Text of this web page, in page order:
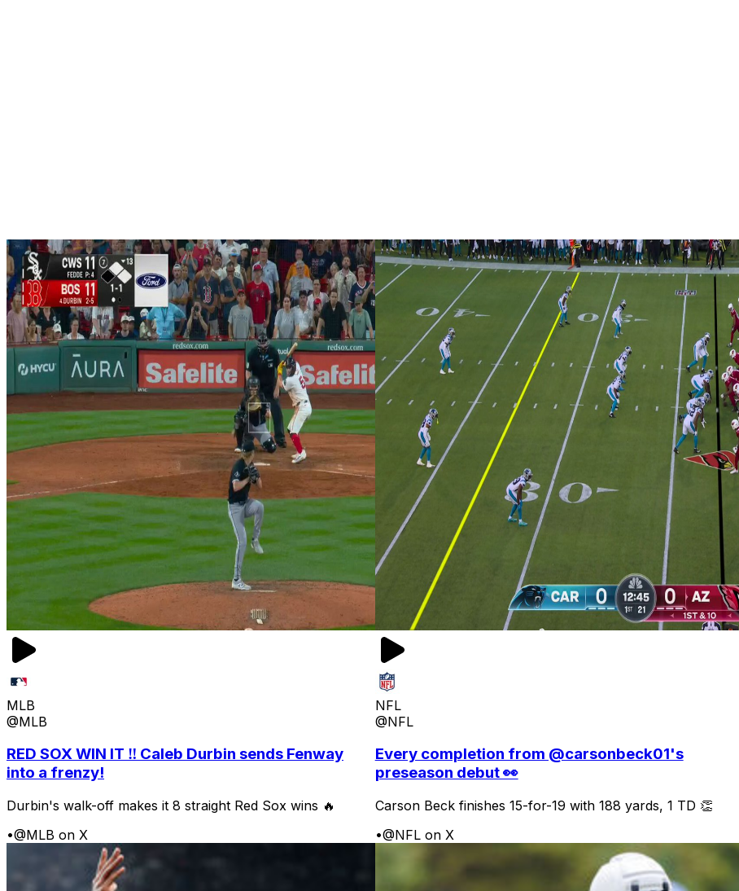
MLB
@MLB
RED SOX WIN IT ‼️ Caleb Durbin sends Fenway
into a frenzy!
Durbin's walk-off makes it 8 straight Red Sox wins 🔥
•@MLB on X
NFL
@NFL
Every completion from @carsonbeck01's
preseason debut 👀
Carson Beck finishes 15-for-19 with 188 yards, 1 TD 👏
•@NFL on X